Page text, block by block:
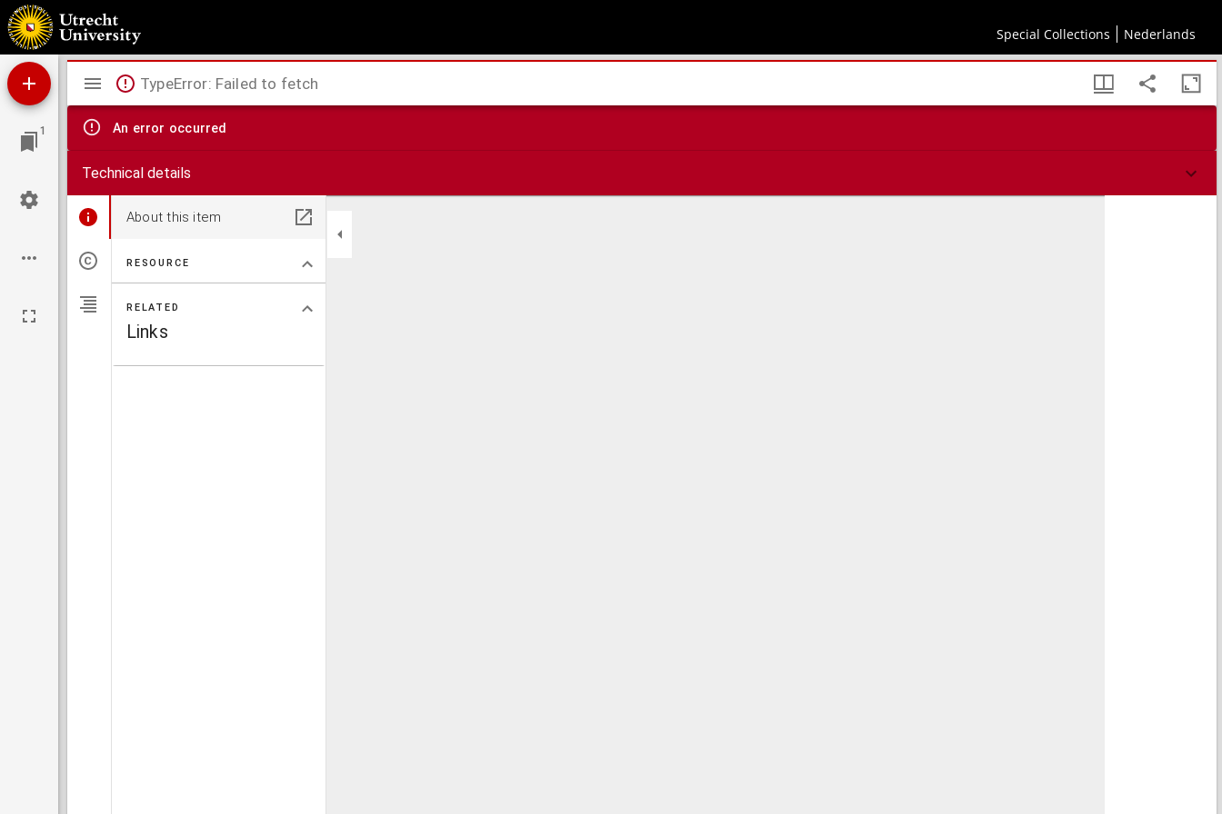
Special Collections Nederlands
Centuria quaestionum philosophicarum
1
Mirador
viewer
TypeError: Failed to fetch
An error occurred
Technical details
About this item
RESOURCE
RELATED
Links